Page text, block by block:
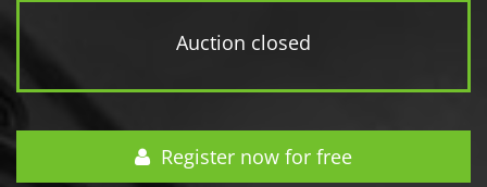
Auction closed
Register now for free